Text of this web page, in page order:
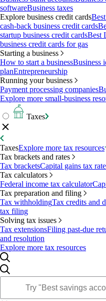
softwareBusiness taxes
Explore business credit cards
cash-back business credit cards
startup business credit cardsBest
business credit cards for gas
Starting a business
How to start a businessBusiness
planEntrepreneurship
Running your business
Payment processing companies
Explore more small-business
Taxes
TaxesExplore more tax resources
Tax brackets and rates
Tax bracketsCapital gains tax
Tax calculators
Federal income tax calculator
Tax preparation and filing
Tax withholdingTax credits and
tax filing
Solving tax issues
Tax extensionsFiling past-due
and resolution
Explore more tax resources